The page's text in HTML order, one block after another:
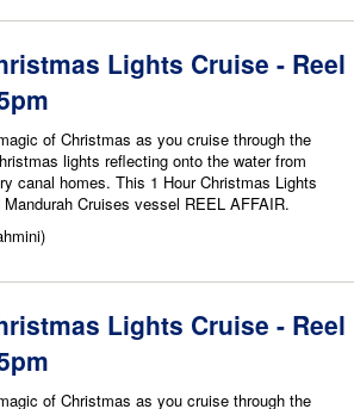
Lights Cruise - Reel
of Christmas as you cruise through the
lights reflecting onto the water from
canal homes. This 1 Hour Christmas Lights
Cruises vessel REEL AFFAIR.
Lights Cruise - Reel
of Christmas as you cruise through the